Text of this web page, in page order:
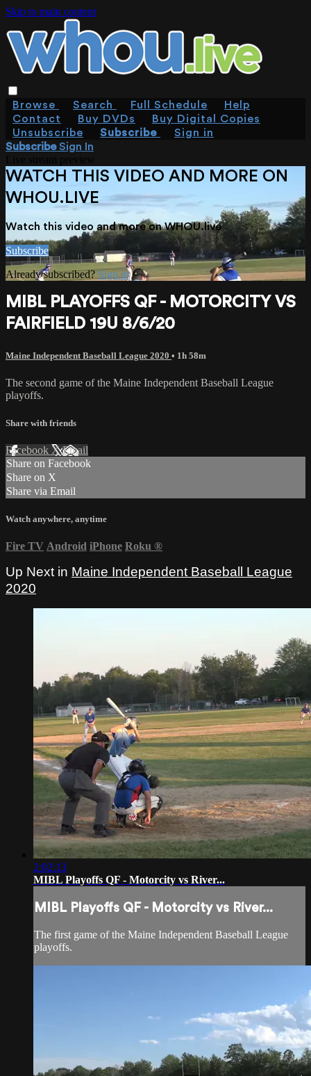
Skip to main content
Browse Search Full Schedule
Help
Contact
Buy DVDs
Buy Digital Copies
Unsubscribe
Subscribe
Sign in
SubscribeSign In
WATCH THIS VIDEO AND MORE ON
WHOU.LIVE
Watch this video and more on WHOU.live
Subscribe
Already subscribed?Sign in
MIBL PLAYOFFS QF - MOTORCITY VS
FAIRFIELD 19U 8/6/20
Maine Independent Baseball League 2020 • 1h 58m
The second game of the Maine Independent Baseball League
playoffs.
Share with friends
Facebook XEmail
Share on Facebook
Share on X
Share via Email
Watch anywhere, anytime
Fire TV Android iPhone Roku ®
Up Next in Maine Independent Baseball League
2020
2:02:13
MIBL Playoffs QF - Motorcity vs River...
MIBL Playoffs QF - Motorcity vs River...
The first game of the Maine Independent Baseball League
playoffs.